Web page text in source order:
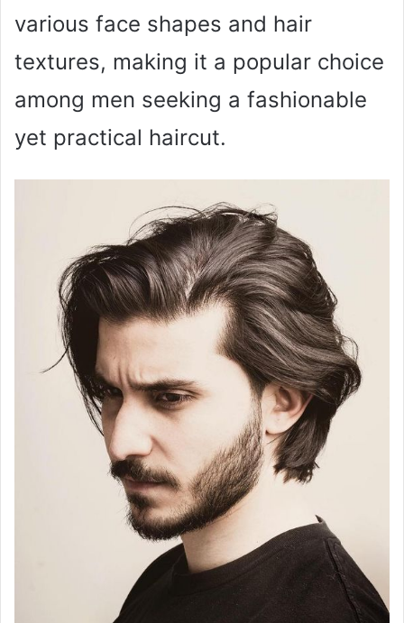
various face shapes and hair
textures, making it a popular choice
among men seeking a fashionable
yet practical haircut.